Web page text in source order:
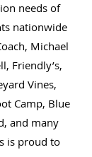
needs of
nationwide
Michael
Friendly’s,
Vines,
Camp, Blue
and many
is proud to